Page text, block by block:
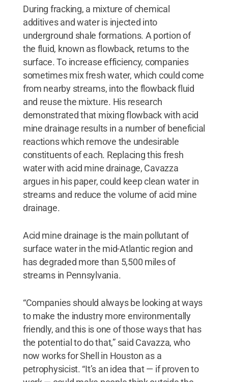
During fracking, a mixture of chemical
additives and water is injected into
underground shale formations. A portion of
the fluid, known as flowback, returns to the
surface. To increase efficiency, companies
sometimes mix fresh water, which could come
from nearby streams, into the flowback fluid
and reuse the mixture. His research
demonstrated that mixing flowback with acid
mine drainage results in a number of beneficial
reactions which remove the undesirable
constituents of each. Replacing this fresh
water with acid mine drainage, Cavazza
argues in his paper, could keep clean water in
streams and reduce the volume of acid mine
drainage.
Acid mine drainage is the main pollutant of
surface water in the mid-Atlantic region and
has degraded more than 5,500 miles of
streams in Pennsylvania.
“Companies should always be looking at ways
to make the industry more environmentally
friendly, and this is one of those ways that has
the potential to do that,” said Cavazza, who
now works for Shell in Houston as a
petrophysicist. “It’s an idea that — if proven to